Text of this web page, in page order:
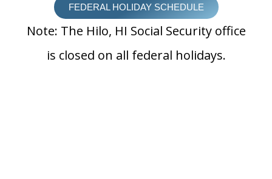
FEDERAL HOLIDAY SCHEDULE
Note: The Hilo, HI Social Security office
is closed on all federal holidays.